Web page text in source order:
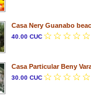
Casa Nery Guanabo
40.00 CUC
Casa Particular Beny
30.00 CUC